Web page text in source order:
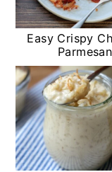
Easy Crispy
Parmesan